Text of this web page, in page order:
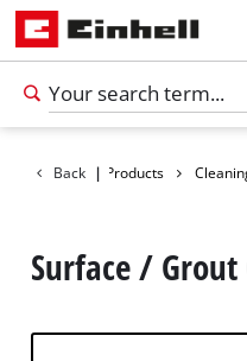
Back | Products
Surface / Grout